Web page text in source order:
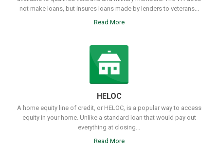
not make loans, but insures loans made by lenders to veterans...
Read More
HELOC
A home equity line of credit, or HELOC, is a popular way to access
equity in your home. Unlike a standard loan that would pay out
everything at closing...
Read More